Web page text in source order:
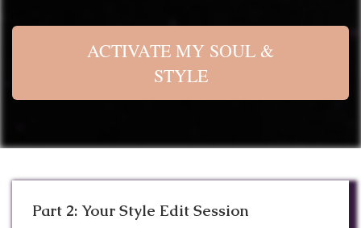
ACTIVATE MY SOUL &
STYLE
Part 2: Your Style Edit Session